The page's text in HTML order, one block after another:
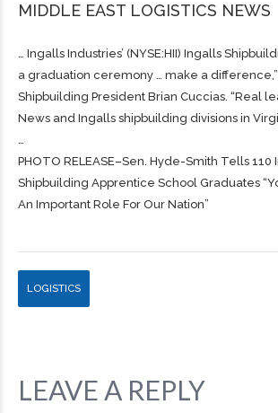
MIDDLE EAST LOGISTICS NEWS
… Ingalls Industries’ (NYSE:HII) Ingalls
a graduation ceremony … make a
Shipbuilding President Brian Cuccias. “Real
News and Ingalls shipbuilding divisions in
…
PHOTO RELEASE–Sen. Hyde-Smith Tells 110
Shipbuilding Apprentice School Graduates
An Important Role For Our Nation”
LOGISTICS
LEAVE A REPLY